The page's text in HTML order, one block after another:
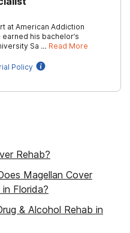
at American Addiction
his bachelor’s
Sa … Read More
Policy
Rehab?
Magellan Cover
Florida?
& Alcohol Rehab in